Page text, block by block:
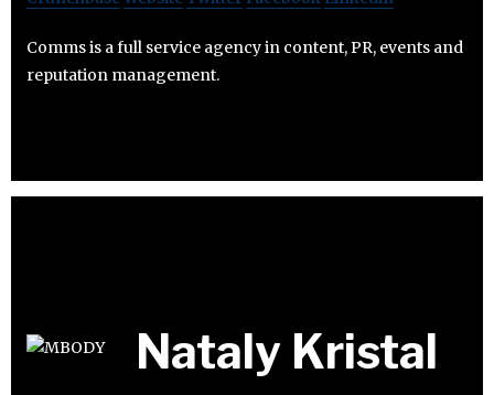
Comms is a full service agency in content, PR, events and
reputation management.
Nataly Kristal